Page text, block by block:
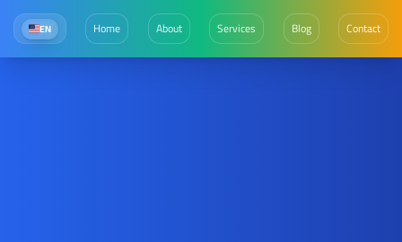
EN Home About Services Blog Contact